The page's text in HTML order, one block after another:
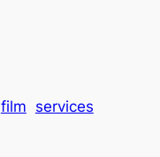
film services